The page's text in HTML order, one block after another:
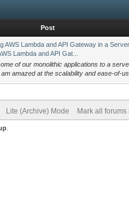
Post
AWS Lambda and API Gateway in a
Lambda and API Gat...
of our monolithic applications to a
amazed at the scalability and ease-of-
Lite (Archive) Mode Mark all forums